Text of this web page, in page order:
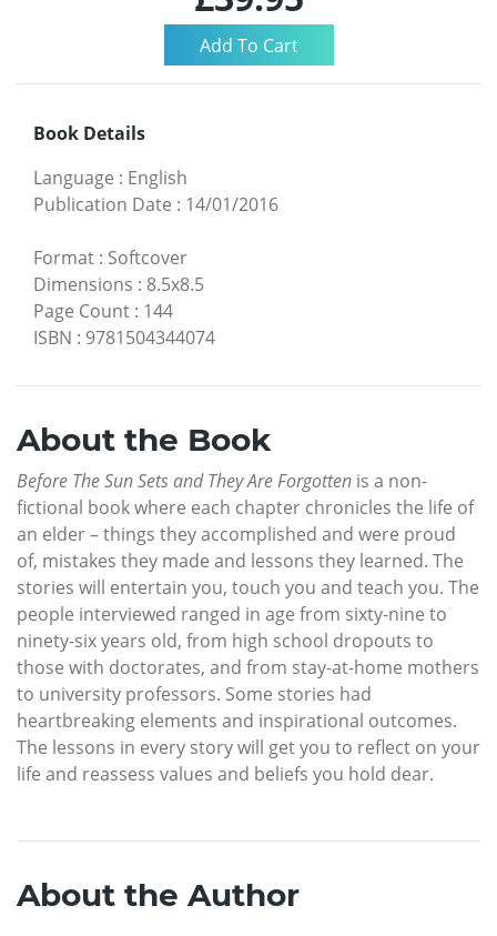
Book Details
Language : English
Publication Date : 14/01/2016
Format : Softcover
Dimensions : 8.5x8.5
Page Count : 144
ISBN : 9781504344074
About the Book
Before The Sun Sets and They Are Forgotten is a non-
fictional book where each chapter chronicles the life of
an elder – things they accomplished and were proud
of, mistakes they made and lessons they learned. The
stories will entertain you, touch you and teach you. The
people interviewed ranged in age from sixty-nine to
ninety-six years old, from high school dropouts to
those with doctorates, and from stay-at-home mothers
to university professors. Some stories had
heartbreaking elements and inspirational outcomes.
The lessons in every story will get you to reflect on your
life and reassess values and beliefs you hold dear.
About the Author